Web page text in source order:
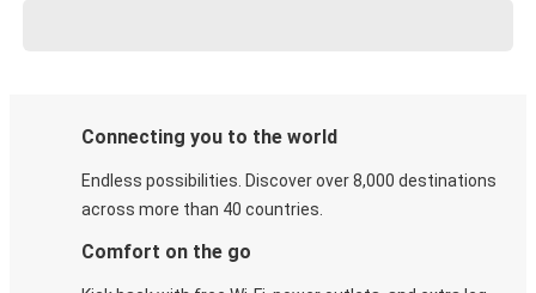
Connecting you to the world
Endless possibilities. Discover over 8,000 destinations
across more than 40 countries.
Comfort on the go